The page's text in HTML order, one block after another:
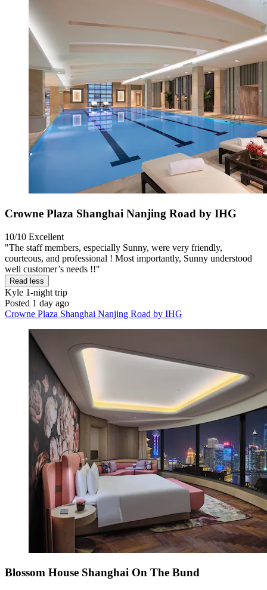
Crowne Plaza Shanghai Nanjing Road by IHG
10/10 Excellent
"The staff members, especially Sunny, were very friendly,
courteous, and professional ! Most importantly, Sunny understood
well customer’s needs !!"
Read less
Kyle 1-night trip
Posted 1 day ago
Crowne Plaza Shanghai Nanjing Road by IHG
Blossom House Shanghai On The Bund